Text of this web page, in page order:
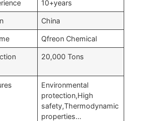
10+years
China
Qfreon Chemical
20,000 Tons
Environmental
protection,High
safety,Thermodynamic
properties…